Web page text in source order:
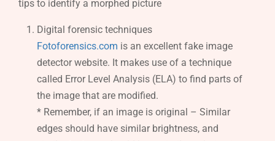
tips to identify a morphed picture
Digital forensic techniques
Fotoforensics.com is an excellent fake image
detector website. It makes use of a technique
called Error Level Analysis (ELA) to find parts of
the image that are modified.
* Remember, if an image is original – Similar
edges should have similar brightness, and